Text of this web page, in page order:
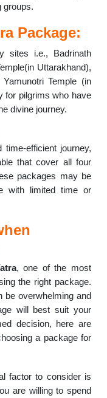
groups.
Package:
sites i.e., Badrinath
Uttarakhand),
Temple (in
for pilgrims who have
divine journey.
efficient journey,
that cover all four
packages may be
with limited time or
, one of the most
the right package.
be overwhelming and
will best suit your
decision, here are
a package for
factor to consider is
are willing to spend